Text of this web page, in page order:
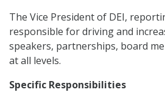
The Vice President of DEI,
responsible for driving and
speakers, partnerships, board
at all levels.
Specific Responsibilities